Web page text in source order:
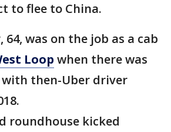
to flee to China.
64, was on the job as a cab
Loop when there was
then-Uber driver
roundhouse kicked